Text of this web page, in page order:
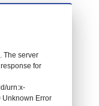
The server
for
urn:x-
Unknown Error